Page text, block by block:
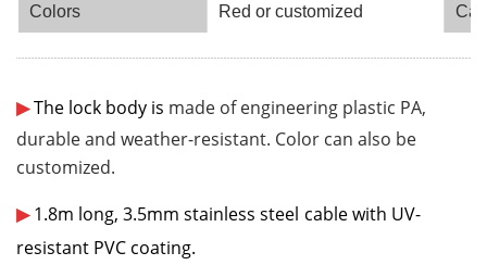
Colors Red or customized
¨¨¨¨¨¨¨¨¨¨¨¨¨¨¨¨¨¨¨¨¨¨¨¨¨¨¨¨¨¨¨¨¨¨¨¨¨¨¨¨¨¨¨¨¨¨¨¨¨¨¨¨¨¨¨¨¨¨¨¨¨¨¨¨¨¨¨¨¨¨¨¨¨¨¨¨¨¨¨¨¨¨¨¨¨¨¨¨¨¨¨¨¨¨¨¨¨¨¨¨¨¨¨¨¨¨¨¨¨¨¨¨¨¨¨¨¨¨¨¨¨¨¨¨¨¨¨¨¨¨¨¨¨¨¨¨¨¨¨¨¨
▶The lock body is made of engineering plastic PA,
durable and weather-resistant. Color can also be
customized.
▶ 1.8m long, 3.5mm stainless steel cablewith UV-
resistant PVC coating.